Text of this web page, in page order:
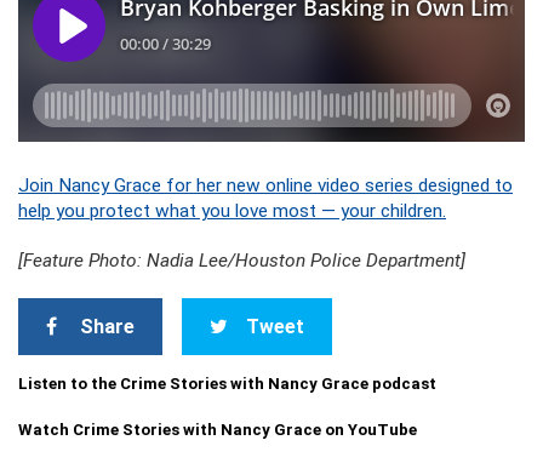
Join Nancy Grace for her new online video series designed to
help you protect what you love most — your children.
[Feature Photo: Nadia Lee/Houston Police Department]
Share Tweet
Listen to the Crime Stories with Nancy Grace podcast
Watch Crime Stories with Nancy Grace on YouTube